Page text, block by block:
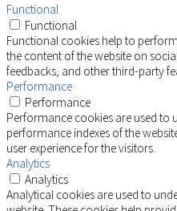
Functional
Functional
Functional cookies help to
the content of the website on
feedbacks, and other third-party
Performance
Performance
Performance cookies are used to
performance indexes of the
user experience for the visitors.
Analytics
Analytics
Analytical cookies are used to